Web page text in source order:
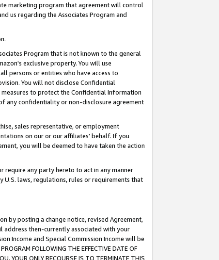
marketing program that agreement will control
us regarding the Associates Program and
Program that is not known to the general
exclusive property. You will use
persons or entities who have access to
You will not disclose Confidential
to protect the Confidential Information
any confidentiality or non-disclosure agreement
sales representative, or employment
on our or our affiliates' behalf. If you
you will be deemed to have taken the action
any party hereto to act in any manner
U.S. laws, regulations, rules or requirements that
by posting a change notice, revised Agreement,
address then-currently associated with your
Income and Special Commission Income will be
FOLLOWING THE EFFECTIVE DATE OF
YOUR ONLY RECOURSE IS TO TERMINATE THIS